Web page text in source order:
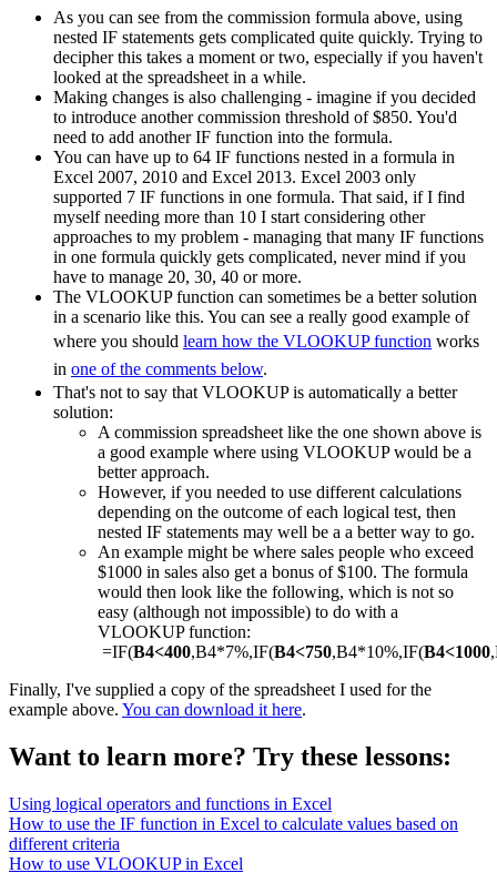
As you can see from the commission formula above, using
nested IF statements gets complicated quite quickly. Trying to
decipher this takes a moment or two, especially if you haven't
looked at the spreadsheet in a while.
Making changes is also challenging - imagine if you decided
to introduce another commission threshold of $850. You'd
need to add another IF function into the formula.
You can have up to 64 IF functions nested in a formula in
Excel 2007, 2010 and Excel 2013. Excel 2003 only
supported 7 IF functions in one formula. That said, if I find
myself needing more than 10 I start considering other
approaches to my problem - managing that many IF functions
in one formula quickly gets complicated, never mind if you
have to manage 20, 30, 40 or more.
The VLOOKUP function can sometimes be a better solution
in a scenario like this. You can see a really good example of
where you should learn how the VLOOKUP function works
in one of the comments below.
That's not to say that VLOOKUP is automatically a better
solution:
A commission spreadsheet like the one shown above is
a good example where using VLOOKUP would be a
better approach.
However, if you needed to use different calculations
depending on the outcome of each logical test, then
nested IF statements may well be a a better way to go.
An example might be where sales people who exceed
$1000 in sales also get a bonus of $100. The formula
would then look like the following, which is not so
easy (although not impossible) to do with a
VLOOKUP function:
=IF(B4<400,B4*7%,IF(B4<750,B4*10%,IF(B4<1000
Finally, I've supplied a copy of the spreadsheet I used for the
example above. You can download it here.
Want to learn more? Try these lessons:
Using logical operators and functions in Excel
How to use the IF function in Excel to calculate values based on
different criteria
How to use VLOOKUP in Excel